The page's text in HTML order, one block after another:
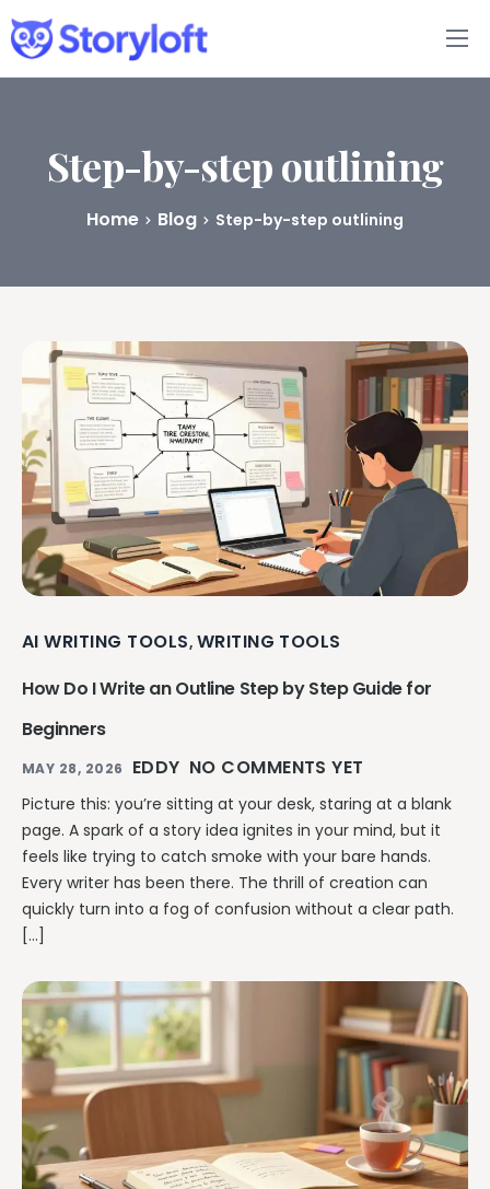
Features
Book Writing App
FAQs
Pricing
Step-by-step outlining
Home Blog Step-by-step outlining
AI WRITING TOOLS, WRITING TOOLS
How Do I Write an Outline Step by Step Guide for
Beginners
MAY 28, 2026 EDDY NO COMMENTS YET
Picture this: you’re sitting at your desk, staring at a blank
page. A spark of a story idea ignites in your mind, but it
feels like trying to catch smoke with your bare hands.
Every writer has been there. The thrill of creation can
quickly turn into a fog of confusion without a clear path.
[…]